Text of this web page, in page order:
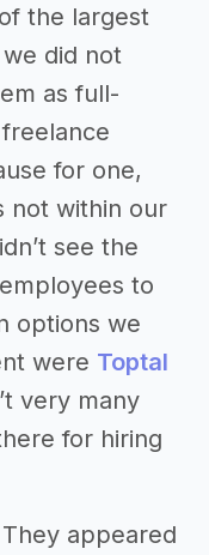
the largest
did not
as full-
for one,
not within our
see the
to
options we
were Toptal
very many
for hiring
appeared